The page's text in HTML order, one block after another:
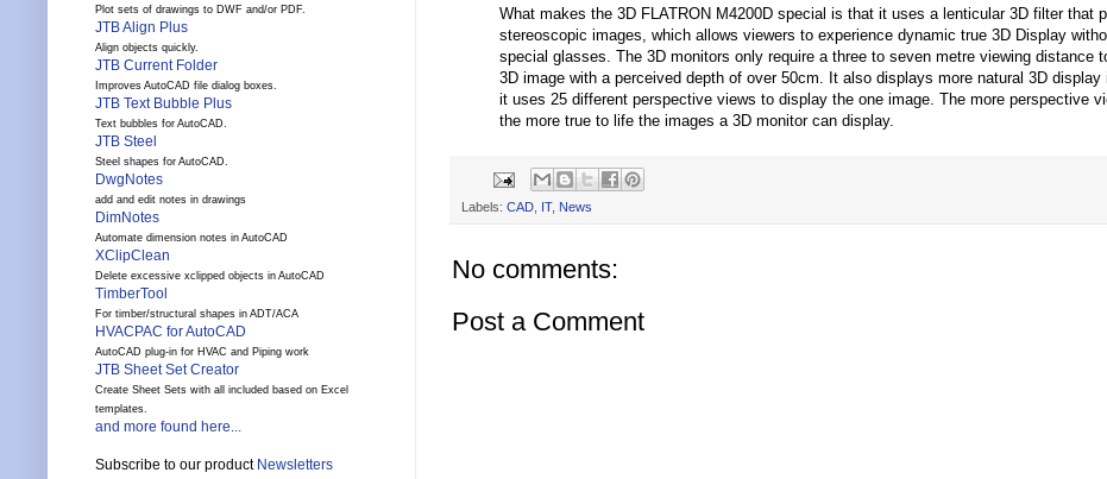
What makes the 3D FLATRON M4200D special is that it uses a lenticular 3D filter that
stereoscopic images, which allows viewers to experience dynamic true 3D Display
special glasses. The 3D monitors only require a three to seven metre viewing distance
3D image with a perceived depth of over 50cm. It also displays more natural 3D display
it uses 25 different perspective views to display the one image. The more perspective
the more true to life the images a 3D monitor can display.
Labels: CAD, IT, News
No comments:
Post a Comment
Plot sets of drawings to DWF and/or PDF.
JTB Align Plus
Align objects quickly.
JTB Current Folder
Improves AutoCAD file dialog boxes.
JTB Text Bubble Plus
Text bubbles for AutoCAD.
JTB Steel
Steel shapes for AutoCAD.
DwgNotes
add and edit notes in drawings
DimNotes
Automate dimension notes in AutoCAD
XClipClean
Delete excessive xclipped objects in AutoCAD
TimberTool
For timber/structural shapes in ADT/ACA
HVACPAC for AutoCAD
AutoCAD plug-in for HVAC and Piping work
JTB Sheet Set Creator
Create Sheet Sets with all included based on Excel
templates.
and more found here...
Subscribe to our product Newsletters